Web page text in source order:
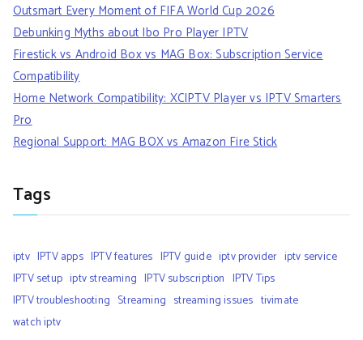
Outsmart Every Moment of FIFA World Cup 2026
Debunking Myths about Ibo Pro Player IPTV
Firestick vs Android Box vs MAG Box: Subscription Service
Compatibility
Home Network Compatibility: XCIPTV Player vs IPTV Smarters
Pro
Regional Support: MAG BOX vs Amazon Fire Stick
Tags
iptv IPTV apps IPTV features IPTV guide iptv provider iptv service
IPTV setup iptv streaming IPTV subscription IPTV Tips
IPTV troubleshooting Streaming streaming issues tivimate
watch iptv